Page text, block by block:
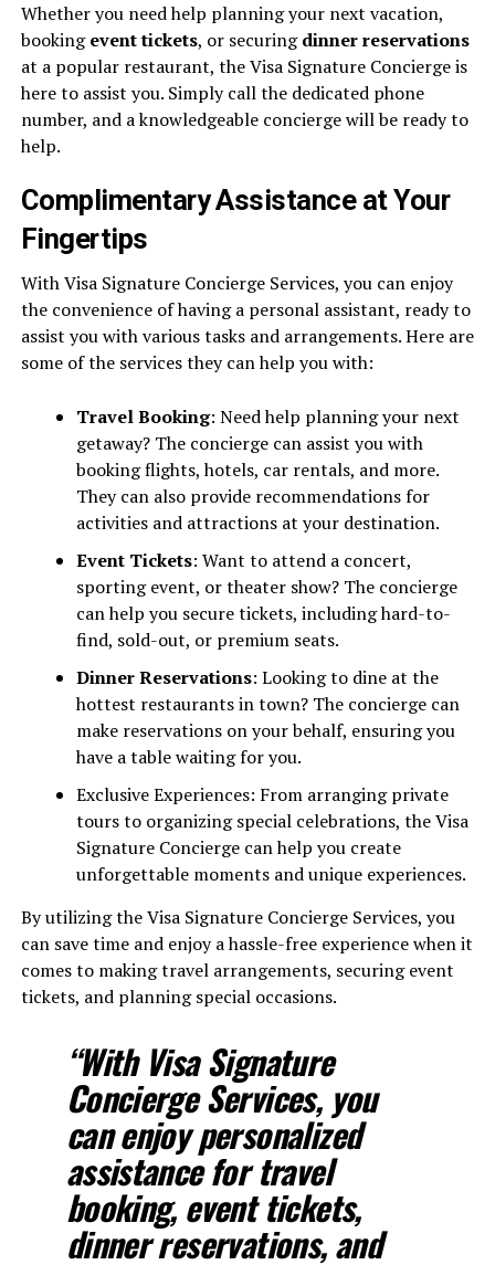
Whether you need help planning your next vacation,
bookingevent tickets, or securingdinner reservations
at a popular restaurant, the Visa Signature Concierge is
here to assist you. Simply call the dedicated phone
number, and a knowledgeable concierge will be ready to
help.
Complimentary Assistance at Your
Fingertips
With Visa Signature Concierge Services, you can enjoy
the convenience of having a personal assistant, ready to
assist you with various tasks and arrangements. Here are
some of the services they can help you with:
Travel Booking: Need help planning your next
getaway? The concierge can assist you with
booking flights, hotels, car rentals, and more.
They can also provide recommendations for
activities and attractions at your destination.
Event Tickets: Want to attend a concert,
sporting event, or theater show? The concierge
can help you secure tickets, including hard-to-
find, sold-out, or premium seats.
Dinner Reservations: Looking to dine at the
hottest restaurants in town? The concierge can
make reservations on your behalf, ensuring you
have a table waiting for you.
Exclusive Experiences: From arranging private
tours to organizing special celebrations, the Visa
Signature Concierge can help you create
unforgettable moments and unique experiences.
By utilizing the Visa Signature Concierge Services, you
can save time and enjoy a hassle-free experience when it
comes to making travel arrangements, securing event
tickets, and planning special occasions.
“With Visa Signature
Concierge Services, you
can enjoy personalized
assistance for travel
booking, event tickets,
dinner reservations, and